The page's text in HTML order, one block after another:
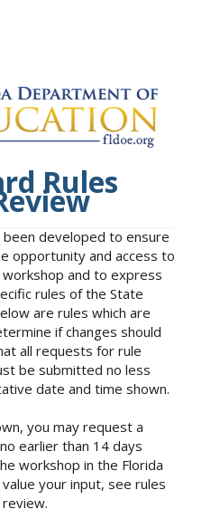
Rules
developed to ensure
opportunity and access to
and to express
rules of the State
are rules which are
if changes should
all requests for rule
be submitted no less
date and time shown.
you may request a
earlier than 14 days
workshop in the Florida
your input, see rules